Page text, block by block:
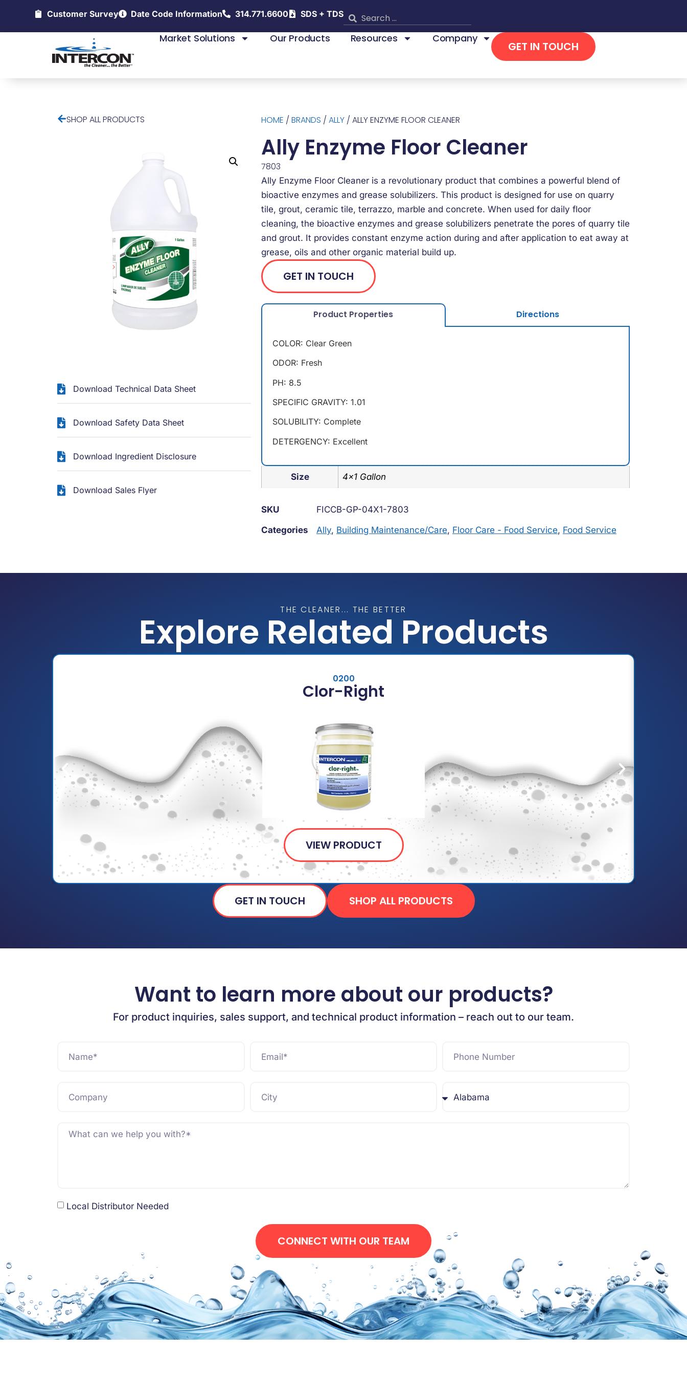
Customer Survey Date Code Information 314.771.6600 SDS + TDS
Market Solutions Our Products Resources Company
GET IN TOUCH
SHOP ALL PRODUCTS
Download Technical Data Sheet
Download Safety Data Sheet
Download Ingredient Disclosure
Download Sales Flyer
HOME / BRANDS / ALLY / ALLY ENZYME FLOOR CLEANER
Ally Enzyme Floor Cleaner
7803
Ally Enzyme Floor Cleaner is a revolutionary product that combines a powerful blend of
bioactive enzymes and grease solubilizers. This product is designed for use on quarry
tile, grout, ceramic tile, terrazzo, marble and concrete. When used for daily floor
cleaning, the bioactive enzymes and grease solubilizers penetrate the pores of quarry tile
and grout. It provides constant enzyme action during and after application to eat away at
grease, oils and other organic material build up.
GET IN TOUCH
Product Properties Directions
COLOR: Clear Green
ODOR: Fresh
PH: 8.5
SPECIFIC GRAVITY: 1.01
SOLUBILITY: Complete
DETERGENCY: Excellent
Size 4×1 Gallon
SKU
FICCB-GP-04X1-7803
Categories
Ally, Building Maintenance/Care, Floor Care - Food Service, Food Service
THE CLEANER... THE BETTER
Explore Related Products
0200
Clor-Right
VIEW PRODUCT
GET IN TOUCH SHOP ALL PRODUCTS
Want to learn more about our products?
For product inquiries, sales support, and technical product information – reach out to our team.
Local Distributor Needed
CONNECT WITH OUR TEAM